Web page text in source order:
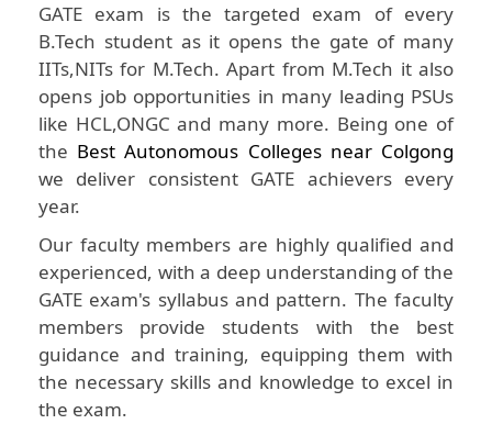
GATE exam is the targeted exam of every
B.Tech student as it opens the gate of many
IITs,NITs for M.Tech. Apart from M.Tech it also
opens job opportunities in many leading PSUs
like HCL,ONGC and many more. Being one of
the Best Autonomous Colleges near Colgong
we deliver consistent GATE achievers every
year.
Our faculty members are highly qualified and
experienced, with a deep understanding of the
GATE exam's syllabus and pattern. The faculty
members provide students with the best
guidance and training, equipping them with
the necessary skills and knowledge to excel in
the exam.